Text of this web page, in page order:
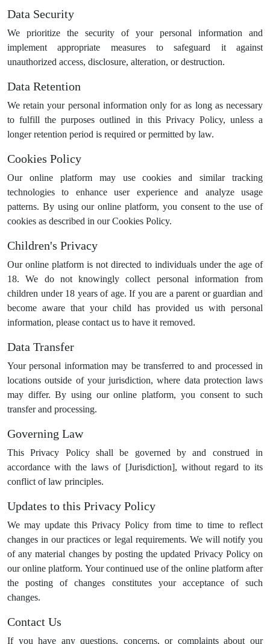
Data Security
We prioritize the security of your personal information and
implement appropriate measures to safeguard it against
unauthorized access, disclosure, alteration, or destruction.
Data Retention
We retain your personal information only for as long as necessary
to fulfill the purposes outlined in this Privacy Policy, unless a
longer retention period is required or permitted by law.
Cookies Policy
Our online platform may use cookies and similar tracking
technologies to enhance user experience and analyze usage
patterns. By using our online platform, you consent to the use of
cookies as described in our Cookies Policy.
Children's Privacy
Our online platform is not directed to individuals under the age of
18. We do not knowingly collect personal information from
children under 18 years of age. If you are a parent or guardian and
become aware that your child has provided us with personal
information, please contact us to have it removed.
Data Transfer
Your personal information may be transferred to and processed in
locations outside of your jurisdiction, where data protection laws
may differ. By using our online platform, you consent to such
transfer and processing.
Governing Law
This Privacy Policy shall be governed by and construed in
accordance with the laws of [Jurisdiction], without regard to its
conflict of law principles.
Updates to this Privacy Policy
We may update this Privacy Policy from time to time to reflect
changes in our practices or legal requirements. We will notify you
of any material changes by posting the updated Privacy Policy on
our online platform. Your continued use of the online platform after
the posting of changes constitutes your acceptance of such
changes.
Contact Us
If you have any questions, concerns, or complaints about our